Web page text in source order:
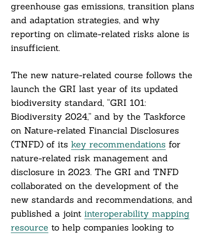
greenhouse gas emissions, transition plans
and adaptation strategies, and why
reporting on climate-related risks alone is
insufficient.
The new nature-related course follows the
launch the GRI last year of its updated
biodiversity standard, “GRI 101:
Biodiversity 2024,” and by the Taskforce
on Nature-related Financial Disclosures
(TNFD) of its key recommendations for
nature-related risk management and
disclosure in 2023. The GRI and TNFD
collaborated on the development of the
new standards and recommendations, and
published a joint interoperability mapping
resource to help companies looking to
Search
For: